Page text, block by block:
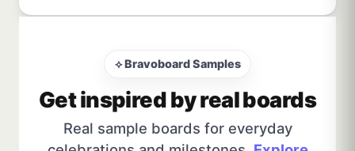
⟡ Bravoboard Samples
Get inspired by real boards
Real sample boards for everyday